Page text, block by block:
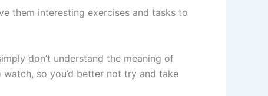
them interesting exercises and tasks to
don’t understand the meaning of
so you’d better not try and take